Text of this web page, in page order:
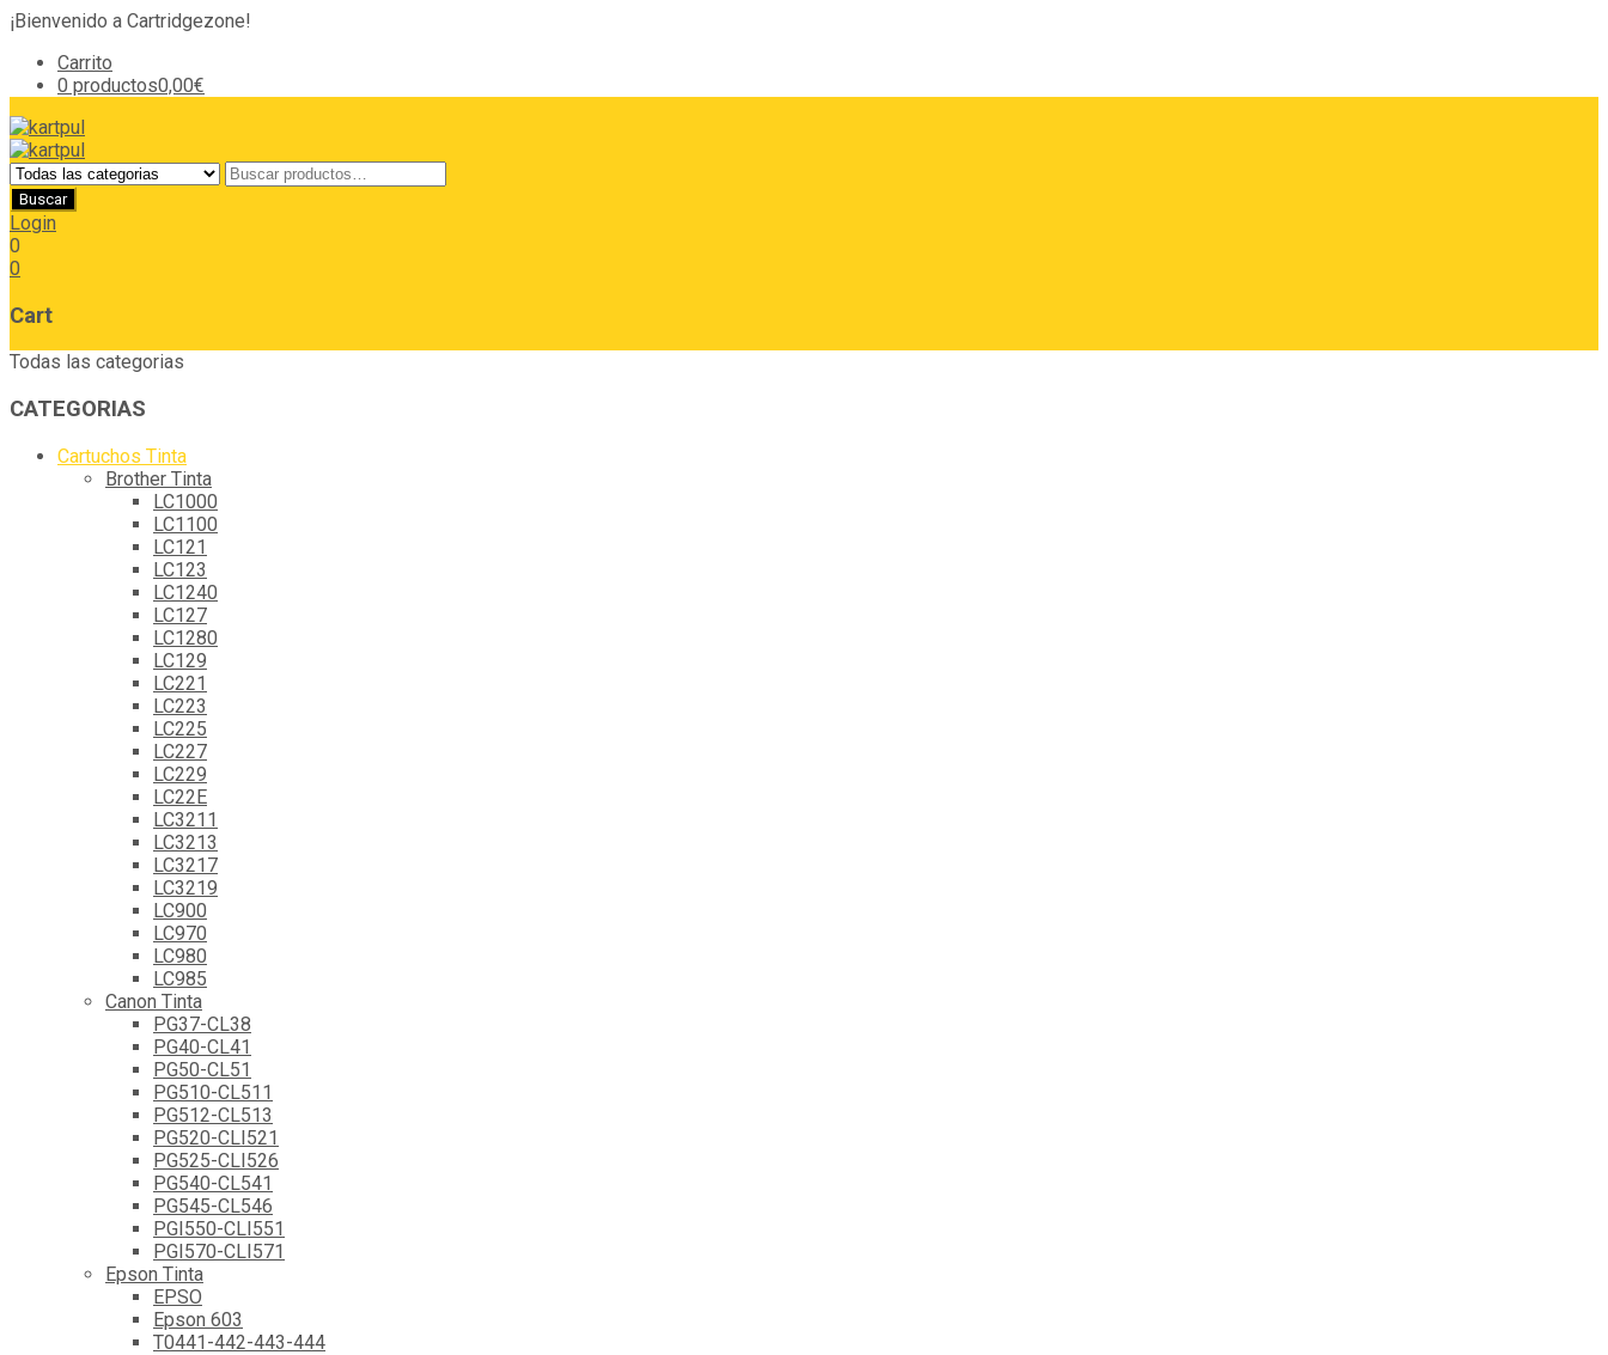
¡Bienvenido a Cartridgezone!
Carrito
0 productos0,00€
Login
0
0
Cart
Todas las categorias
CATEGORIAS
Cartuchos Tinta
Brother Tinta
LC1000
LC1100
LC121
LC123
LC1240
LC127
LC1280
LC129
LC221
LC223
LC225
LC227
LC229
LC22E
LC3211
LC3213
LC3217
LC3219
LC900
LC970
LC980
LC985
Canon Tinta
PG37-CL38
PG40-CL41
PG50-CL51
PG510-CL511
PG512-CL513
PG520-CLI521
PG525-CLI526
PG540-CL541
PG545-CL546
PGI550-CLI551
PGI570-CLI571
Epson Tinta
EPSO
Epson 603
T0441-442-443-444